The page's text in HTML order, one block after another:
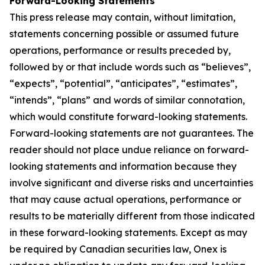
This press release may contain, without limitation,
statements concerning possible or assumed future
operations, performance or results preceded by,
followed by or that include words such as “believes”,
“expects”, “potential”, “anticipates”, “estimates”,
“intends”, “plans” and words of similar connotation,
which would constitute forward-looking statements.
Forward-looking statements are not guarantees. The
reader should not place undue reliance on forward-
looking statements and information because they
involve significant and diverse risks and uncertainties
that may cause actual operations, performance or
results to be materially different from those indicated
in these forward-looking statements. Except as may
be required by Canadian securities law, Onex is